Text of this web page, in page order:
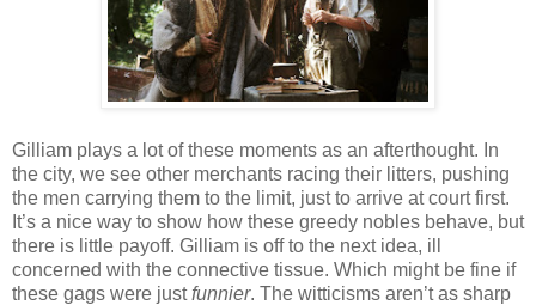
Gilliam plays a lot of these moments as an afterthought. In
the city, we see other merchants racing their litters, pushing
the men carrying them to the limit, just to arrive at court first.
It’s a nice way to show how these greedy nobles behave, but
there is little payoff. Gilliam is off to the next idea, ill
concerned with the connective tissue. Which might be fine if
these gags were justfunnier. The witticisms aren’t as sharp